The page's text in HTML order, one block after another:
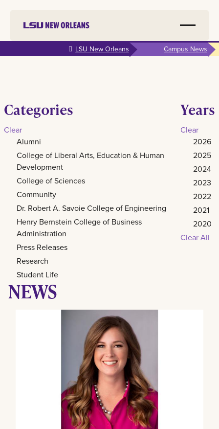
main
LSU New Orleans Campus News
Categories
Clear
Alumni
College of Liberal Arts, Education & Human
Development
College of Sciences
Community
Dr. Robert A. Savoie College of Engineering
Henry Bernstein College of Business
Administration
Press Releases
Research
Student Life
Years
Clear
2026
2025
2024
2023
2022
2021
2020
Clear All
NEWS